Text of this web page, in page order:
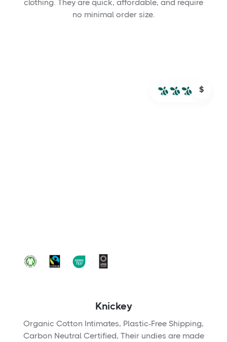
clothing. They are quick, affordable, and require
no minimal order size.
$
Knickey
Organic Cotton Intimates, Plastic-Free Shipping,
Carbon Neutral Certified, Their undies are made